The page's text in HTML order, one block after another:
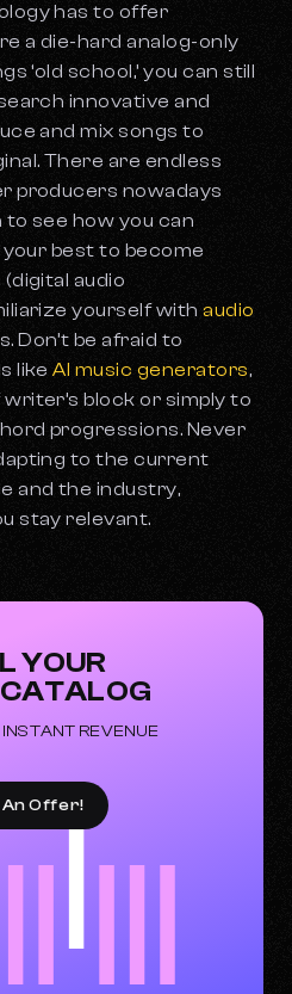
has to offer
a die-hard analog-only
‘old school,’ you can still
innovative and
and mix songs to
There are endless
producers nowadays
see how you can
your best to become
audio
yourself withaudio
Don’t be afraid to
likeAI music generators,
block or simply to
progressions. Never
to the current
and the industry,
stay relevant.
YOUR
REVENUE
Offer!